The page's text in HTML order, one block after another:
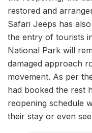
restored and
Safari Jeeps has
the entry of tourists
National Park will
damaged approach
movement. As per
had booked the rest
reopening schedule
their stay or even